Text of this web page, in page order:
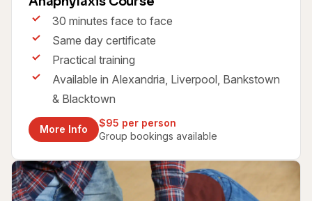
30 minutes face to face
Same day certificate
Practical training
Available in Alexandria, Liverpool, Bankstown
& Blacktown
More Info
$95 per person
Group bookings available